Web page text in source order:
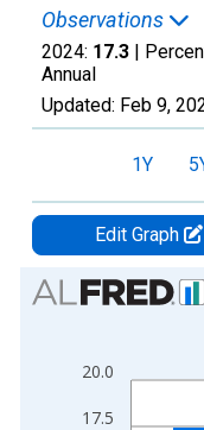
Observations
2024: 17.3 |
Annual
Updated: Feb 9,
1Y
Edit Graph
Chart
Bar chart with 2 data
The chart has 1 X
The chart has 2 Y
17.5
20.0